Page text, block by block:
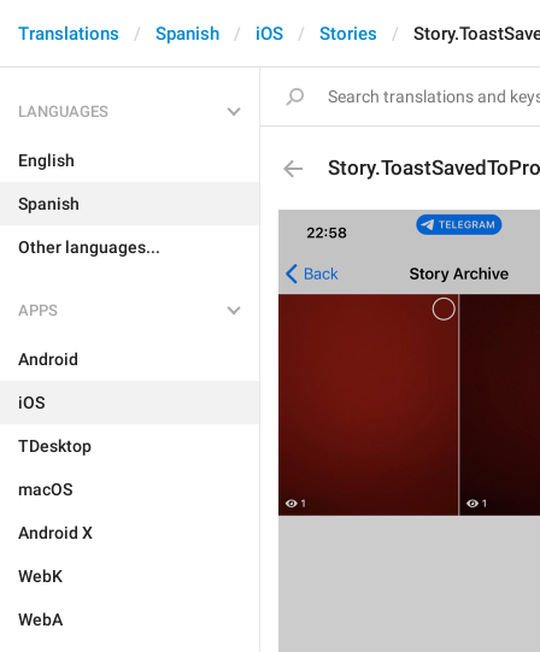
Translations Spanish iOS Stories
LANGUAGES
English
Spanish
Other languages...
APPS
Android
iOS
TDesktop
macOS
Android X
WebK
WebA